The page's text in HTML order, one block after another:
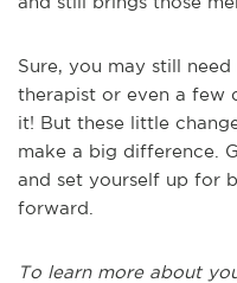
Sure, you may still
therapist or even a few
it! But these little
make a big difference.
and set yourself up for
forward.
To learn more about